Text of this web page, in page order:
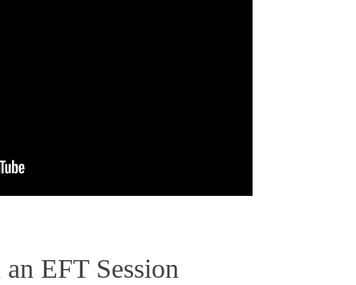
EFT Session